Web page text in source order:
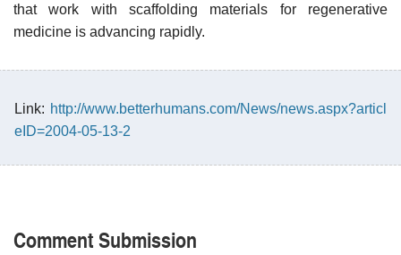
that work with scaffolding materials for regenerative
medicine is advancing rapidly.
Link: http://www.betterhumans.com/News/news.aspx?articl
eID=2004-05-13-2
Comment Submission